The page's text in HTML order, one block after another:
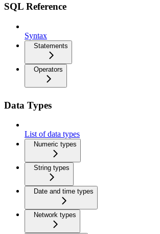
SQL Reference
Syntax
Statements
Operators
Data Types
List of data types
Numeric types
String types
Date and time types
Network types